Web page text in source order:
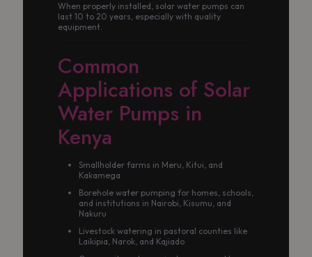
When properly installed, solar water pumps can
last 10 to 20 years, especially with quality
equipment.
Common
Applications of Solar
Water Pumps in
Kenya
Smallholder farms in Meru, Kitui, and
Kakamega
Borehole water pumping for homes, schools,
and institutions in Nairobi, Kisumu, and
Nakuru
Livestock watering in pastoral counties like
Laikipia, Narok, and Kajiado